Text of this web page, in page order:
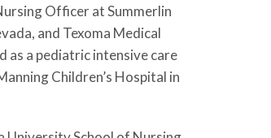
Officer at Summerlin
and Texoma Medical
as a pediatric intensive care
Children’s Hospital in